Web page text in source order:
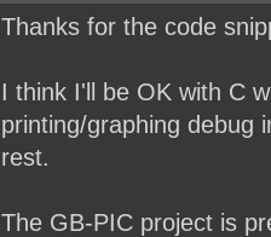
Thanks for the code
I think I'll be OK with C
printing/graphing debug
rest.
The GB-PIC project is